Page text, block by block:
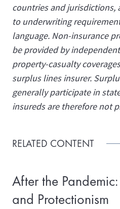
countries and jurisdictions,
to underwriting
language. Non-insurance
be provided by
property-casualty
surplus lines insurer.
generally participate in
insureds are therefore not
RELATED CONTENT
After the
and Protectionism